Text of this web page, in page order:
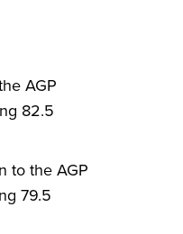
AGP
82.5
to the AGP
79.5